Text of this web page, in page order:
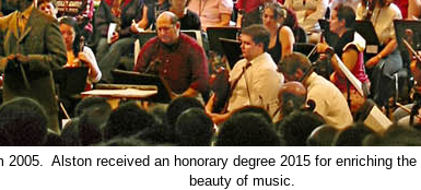
Alston received an honorary degree 2015 for enriching
beauty of music.